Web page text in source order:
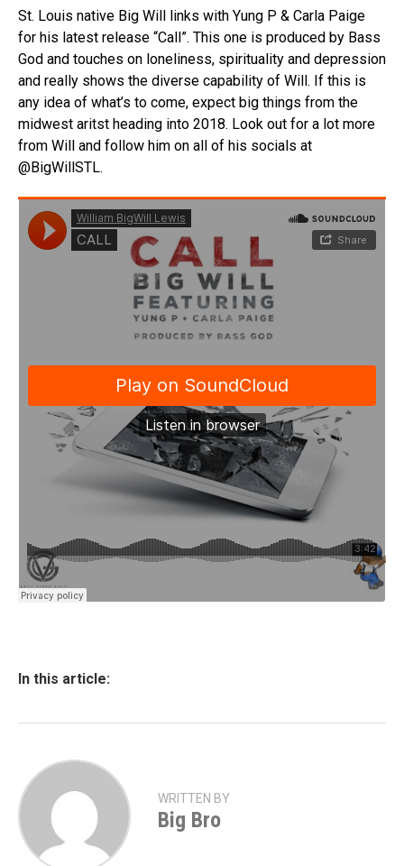
St. Louis native Big Will links with Yung P & Carla Paige
for his latest release “Call”. This one is produced by Bass
God and touches on loneliness, spirituality and depression
and really shows the diverse capability of Will. If this is
any idea of what’s to come, expect big things from the
midwest aritst heading into 2018. Look out for a lot more
from Will and follow him on all of his socials at
@BigWillSTL.
In this article:
WRITTEN BY
Big Bro